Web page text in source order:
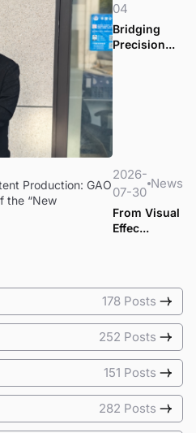
04
Bridging
Precision...
2026-
07-30
News
From Visual
Effec...
178 Posts
252 Posts
151 Posts
282 Posts